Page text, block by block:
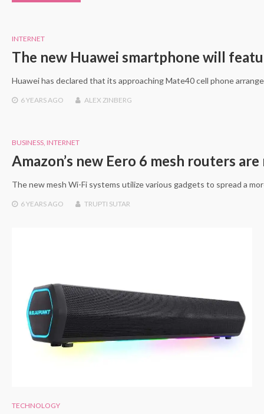
INTERNET
The new Huawei smartphone will
Huawei has declared that its approaching Mate40 cell phone
6 YEARS AGO ALEX ZINBERG
BUSINESS INTERNET
Amazon’s new Eero 6 mesh routers
The new mesh Wi-Fi systems utilize various gadgets to spread a
6 YEARS AGO TRUPTI SUTAR
TECHNOLOGY